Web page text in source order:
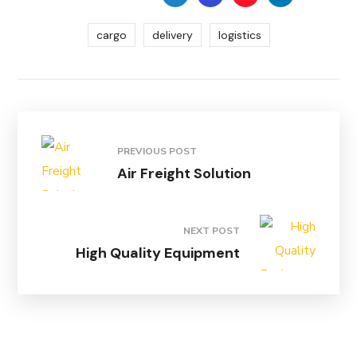
cargo delivery logistics
PREVIOUS POST
Air Freight Solution
NEXT POST
High Quality Equipment